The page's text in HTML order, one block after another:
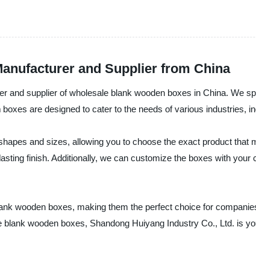
and Supplier from China
and supplier of wholesale blank wooden boxes in China. We
are designed to cater to the needs of various industries,
and sizes, allowing you to choose the exact product
finish. Additionally, we can customize the boxes with
wooden boxes, making them the perfect choice for
wooden boxes, Shandong Huiyang Industry Co., Ltd. is